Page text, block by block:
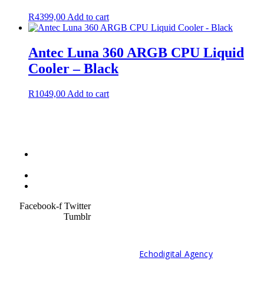
R4399,00 Add to cart
Antec Luna 360 ARGB CPU Liquid
Cooler – Black
R1049,00 Add to cart
Facebook-f Twitter
Tumblr
Echodigital Agency